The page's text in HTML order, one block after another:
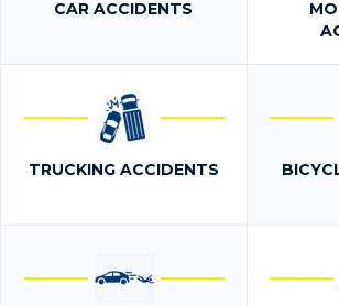
CAR ACCIDENTS
TRUCKING ACCIDENTS